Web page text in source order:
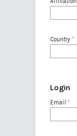
Country *
Login
Email *